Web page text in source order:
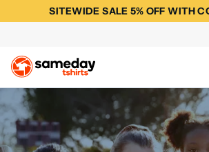
SITEWIDE SALE 5% OFF WITH